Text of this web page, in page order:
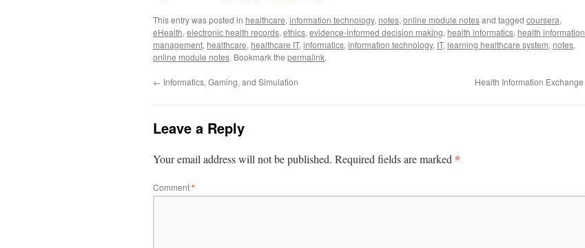
This entry was posted in healthcare, information technology, notes, online module notesand tagged coursera,
eHealth, electronic health records, ethics, evidence-informed decision making, health informatics, health information
management, healthcare, healthcare IT, informatics, information technology, IT, learning healthcare system, notes,
online module notes. Bookmark the permalink.
← Informatics, Gaming, and Simulation Health Information Exchange
Leave a Reply
Your email address will not be published. Required fields are marked *
Comment*